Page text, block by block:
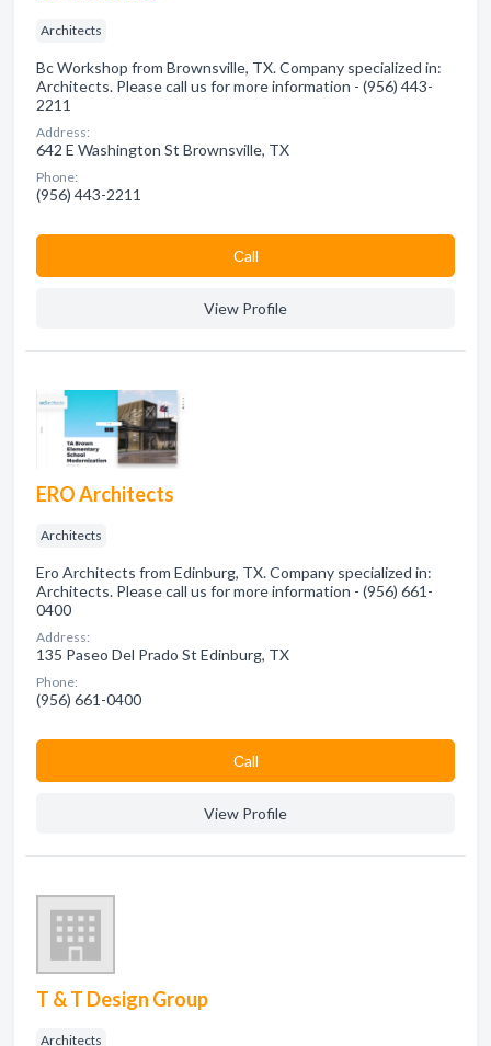
Architects
Bc Workshop from Brownsville, TX. Company specialized in:
Architects. Please call us for more information - (956) 443-
2211
Address:
642 E Washington St Brownsville, TX
Phone:
(956) 443-2211
Сall
View Profile
ERO Architects
Architects
Ero Architects from Edinburg, TX. Company specialized in:
Architects. Please call us for more information - (956) 661-
0400
Address:
135 Paseo Del Prado St Edinburg, TX
Phone:
(956) 661-0400
Сall
View Profile
T & T Design Group
Architects